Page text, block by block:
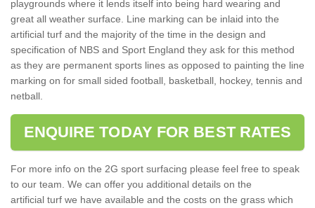
playgrounds where it lends itself into being hard wearing and
great all weather surface. Line marking can be inlaid into the
artificial turf and the majority of the time in the design and
specification of NBS and Sport England they ask for this method
as they are permanent sports lines as opposed to painting the line
marking on for small sided football, basketball, hockey, tennis and
netball.
ENQUIRE TODAY FOR BEST RATES
For more info on the 2G sport surfacing please feel free to speak
to our team. We can offer you additional details on the
artificial turf we have available and the costs on the grass which